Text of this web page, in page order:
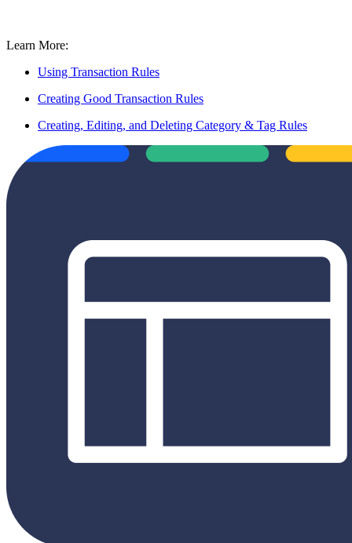
Learn More:
Using Transaction Rules
Creating Good Transaction Rules
Creating, Editing, and Deleting Category & Tag Rules